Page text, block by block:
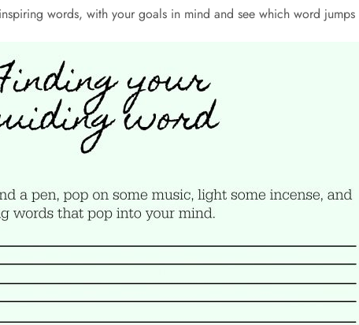
words, with your goals in mind and see which word